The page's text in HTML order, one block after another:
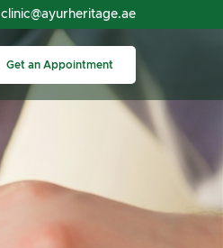
clinic@ayurheritage.ae
Get an Appointment